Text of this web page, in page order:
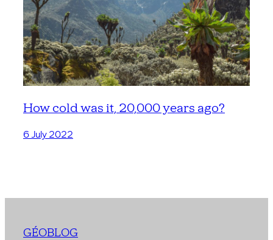
How cold was it, 20,000 years ago?
6 July 2022
GÉOBLOG